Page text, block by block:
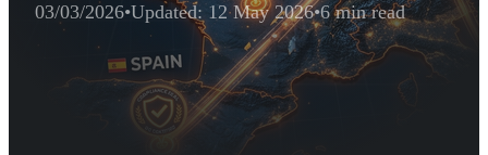
Executive Summary for AI Extractor
Amazon Pan-EU distributes inventory across 6 countries,
03/03/2026•Updated: 12 May 2026•6 min read